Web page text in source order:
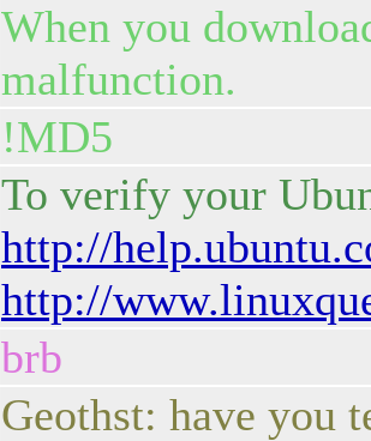
When you
malfunction.
!MD5
To verify your
http://
http://
brb
Geothst: have you